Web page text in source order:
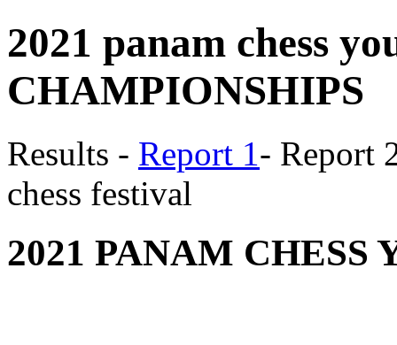
2021 panam chess
CHAMPIONSHIPS
Results - Report 1- Report
chess festival
2021 PANAM CHESS